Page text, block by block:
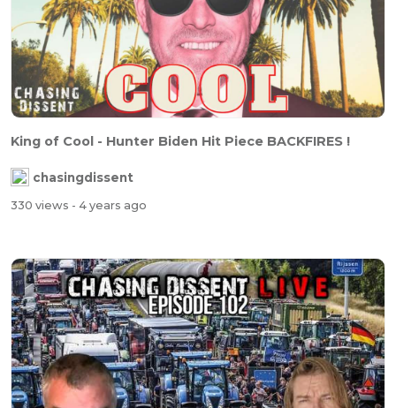
King of Cool - Hunter Biden Hit Piece BACKFIRES !
chasingdissent
330 views - 4 years ago